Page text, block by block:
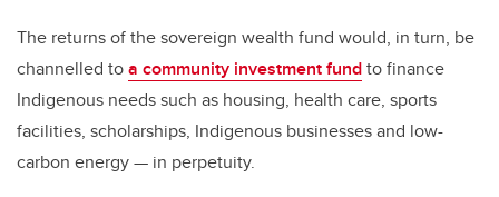
The returns of the sovereign wealth fund would, in turn, be
channelled toa community investment fundto finance
Indigenous needs such as housing, health care, sports
facilities, scholarships, Indigenous businesses and low-
carbon energy — in perpetuity.